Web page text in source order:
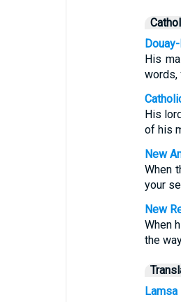
His
words,
His
of his
New
When
your
New
When
the
Lamsa